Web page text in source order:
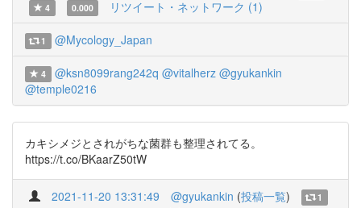
4
0.000 リツイート・ネットワーク (1)
1 @Mycology_Japan
4 @ksn8099rang242q @vitalherz @gyukankin
@temple0216
カキシメジとされがちな菌群も整理されてる。
https://t.co/BKaarZ50tW
2021-11-20 13:31:49 @gyukankin (投稿一覧) 1